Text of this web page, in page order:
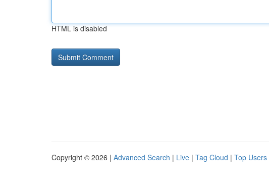
HTML is disabled
Copyright © 2026 | Advanced Search | Live | Tag Cloud | Top Users